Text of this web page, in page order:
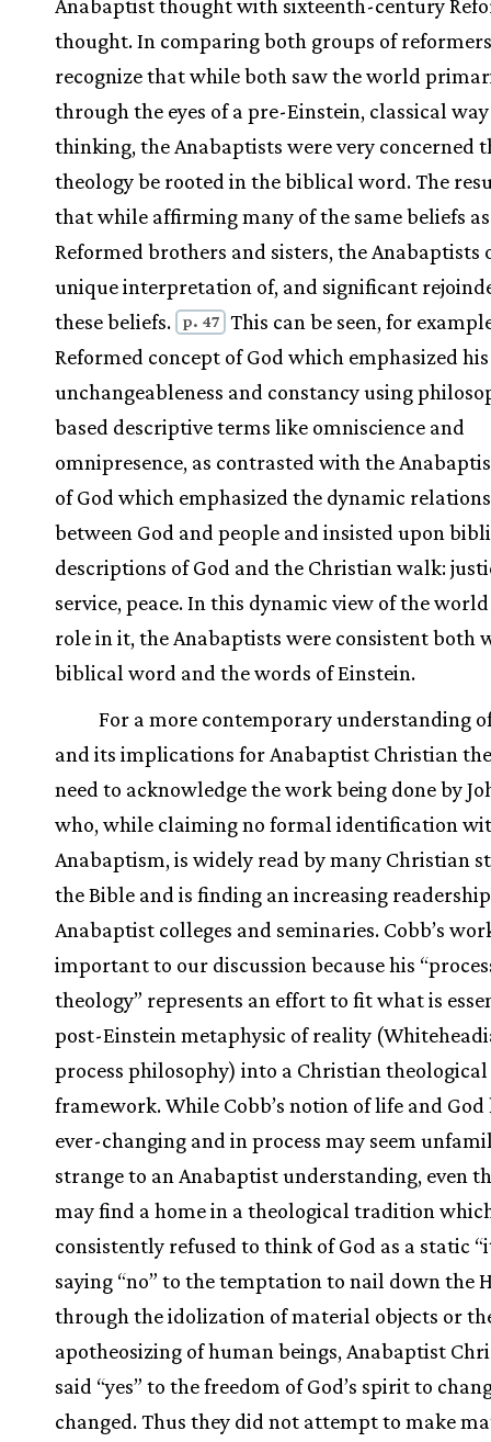
Anabaptist thought with sixteenth-century
thought. In comparing both groups of
recognize that while both saw the world
through the eyes of a pre-Einstein, classical
thinking, the Anabaptists were very concerned
theology be rooted in the biblical word. The
that while affirming many of the same beliefs
Reformed brothers and sisters, the Anabaptists
unique interpretation of, and significant
these beliefs.
p. 47 This can be seen, for
Reformed concept of God which emphasized his
unchangeableness and constancy using
based descriptive terms like omniscience and
omnipresence, as contrasted with the
of God which emphasized the dynamic
between God and people and insisted upon
descriptions of God and the Christian walk:
service, peace. In this dynamic view of the
role in it, the Anabaptists were consistent both
biblical word and the words of Einstein.
For a more contemporary understanding
and its implications for Anabaptist Christian
need to acknowledge the work being done by
who, while claiming no formal identification
Anabaptism, is widely read by many Christian
the Bible and is finding an increasing
Anabaptist colleges and seminaries. Cobb’s
important to our discussion because his
theology” represents an effort to fit what is
post-Einstein metaphysic of reality
process philosophy) into a Christian theological
framework. While Cobb’s notion of life and God
ever-changing and in process may seem
strange to an Anabaptist understanding, even
may find a home in a theological tradition
consistently refused to think of God as a static
saying “no” to the temptation to nail down the
through the idolization of material objects or
apotheosizing of human beings, Anabaptist
said “yes” to the freedom of God’s spirit to
changed. Thus they did not attempt to make